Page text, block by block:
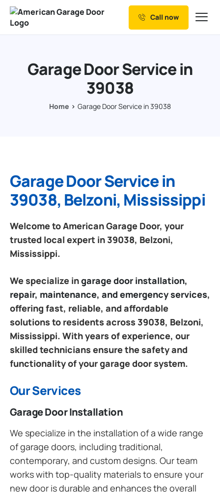
Our Services
Resources
Call now
Garage Door Service in
39038
Home Garage Door Service in 39038
Garage Door Service in
39038, Belzoni, Mississippi
Welcome to American Garage Door, your
trusted local expert in 39038, Belzoni,
Mississippi.
We specialize ingarage door installation,
repair, maintenance, and emergency services,
offering fast, reliable, and affordable
solutions to residents across 39038, Belzoni,
Mississippi. With years of experience, our
skilled technicians ensure the safety and
functionality of your garage door system.
Our Services
Garage Door Installation
We specialize in the installation of a wide range
of garage doors, including traditional,
contemporary, and custom designs. Our team
works with top-quality materials to ensure your
new door is durable and enhances the overall